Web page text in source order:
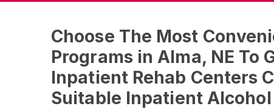
Choose The Most
Programs in Alma, NE To
Inpatient Rehab Centers
Suitable Inpatient Alcohol